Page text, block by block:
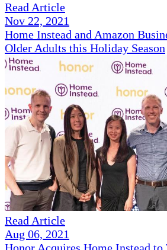
Read Article
Nov 22, 2021
Home Instead and Amazon
Older Adults this Holiday Season
Read Article
Aug 06, 2021